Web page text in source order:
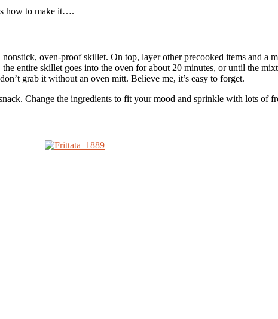
how to make it….
oven-proof skillet. On top, layer other precooked items and a
entire skillet goes into the oven for about 20 minutes, or until the
grab it without an oven mitt. Believe me, it’s easy to forget.
Change the ingredients to fit your mood and sprinkle with lots of